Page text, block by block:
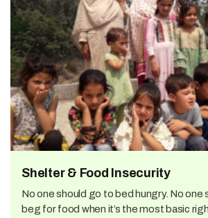
Shelter & Food Insecurity
No one should go to bed hungry. No one
beg for food when it’s the most basic